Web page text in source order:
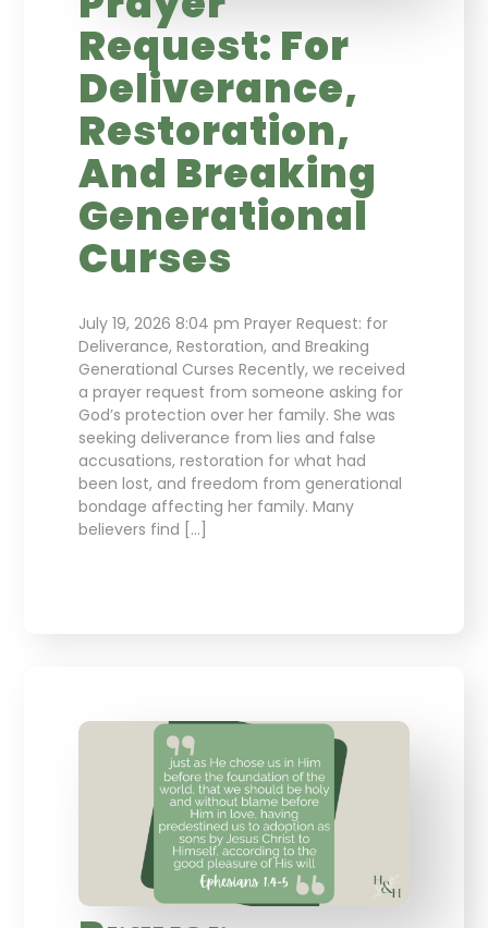
Request: For
Deliverance,
Restoration,
And Breaking
Generational
Curses
July 19, 2026 8:04 pm Prayer Request: for
Deliverance, Restoration, and Breaking
Generational Curses Recently, we received
a prayer request from someone asking for
God’s protection over her family. She was
seeking deliverance from lies and false
accusations, restoration for what had
been lost, and freedom from generational
bondage affecting her family. Many
believers find […]